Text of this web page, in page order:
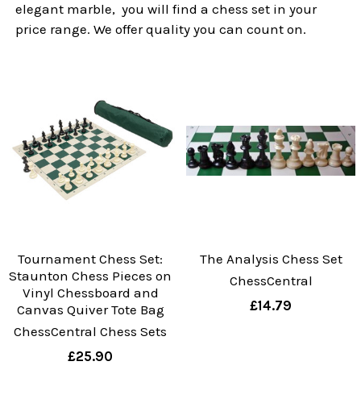
elegant marble, you will find a chess set in your
price range. We offer quality you can count on.
Tournament Chess Set:
Staunton Chess Pieces on
Vinyl Chessboard and
Canvas Quiver Tote Bag
ChessCentral Chess Sets
£25.90
The Analysis Chess Set
ChessCentral
£14.79